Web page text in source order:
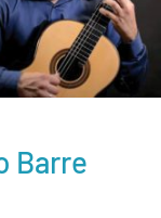
Barre